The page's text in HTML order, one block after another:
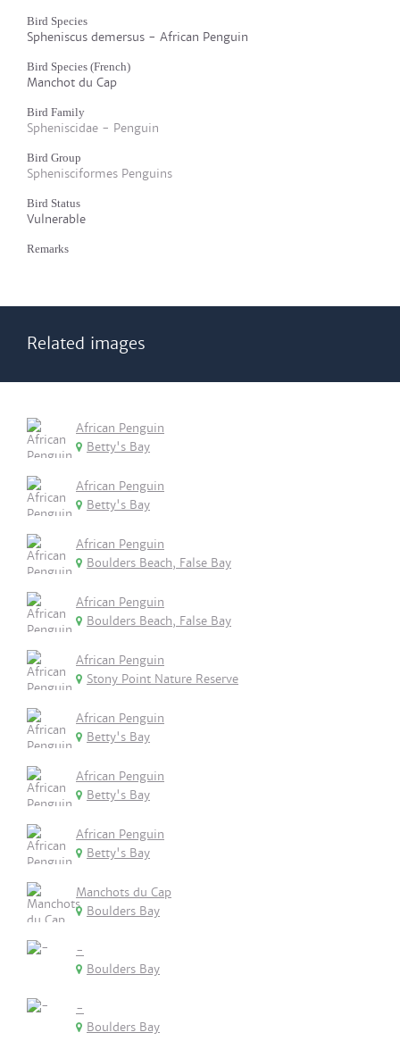
Bird Species
Spheniscus demersus - African Penguin
Bird Species (French)
Manchot du Cap
Bird Family
Spheniscidae - Penguin
Bird Group
Sphenisciformes Penguins
Bird Status
Vulnerable
Remarks
Related images
African Penguin
Betty's Bay
African Penguin
Betty's Bay
African Penguin
Boulders Beach, False Bay
African Penguin
Boulders Beach, False Bay
African Penguin
Stony Point Nature Reserve
African Penguin
Betty's Bay
African Penguin
Betty's Bay
African Penguin
Betty's Bay
Manchots du Cap
Boulders Bay
-
Boulders Bay
-
Boulders Bay